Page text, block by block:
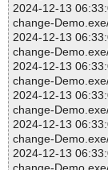
2024-12-13
change-
2024-12-13
change-
2024-12-13
change-
2024-12-13
change-
2024-12-13
change-
2024-12-13